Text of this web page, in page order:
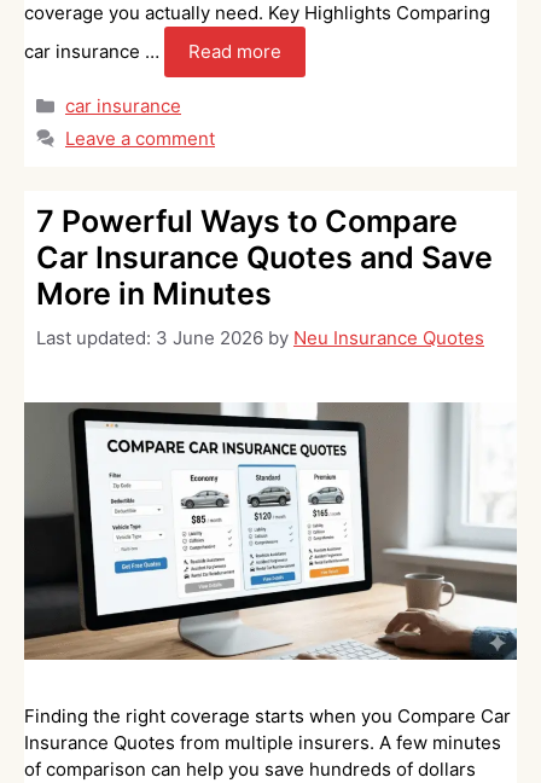
coverage you actually need. Key Highlights Comparing
car insurance …
Read more
Categories
car insurance
Leave a comment
7 Powerful Ways to Compare
Car Insurance Quotes and Save
More in Minutes
Last updated: 3 June 2026 by Neu Insurance Quotes
Finding the right coverage starts when you Compare Car
Insurance Quotes from multiple insurers. A few minutes
of comparison can help you save hundreds of dollars